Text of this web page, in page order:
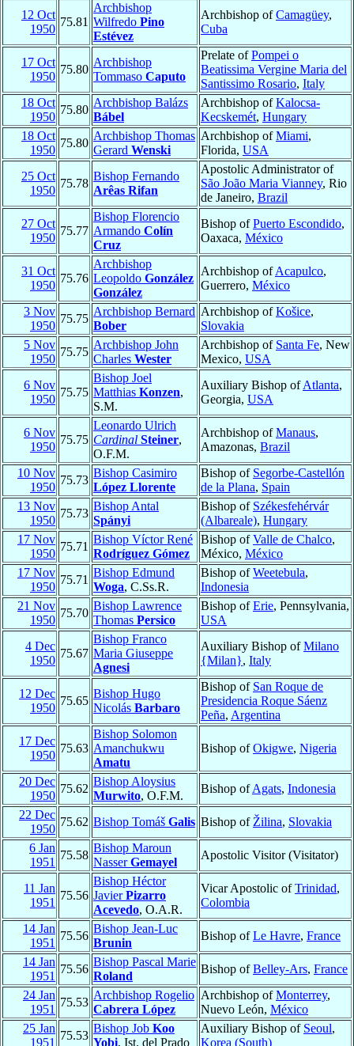
12 Oct
1950
75.81
Archbishop
Wilfredo Pino
Estévez
Archbishop ofCamagüey,
Cuba
17 Oct
1950
75.80
Archbishop
Tommaso Caputo
Prelate ofPompei o
Beatissima Vergine Maria del
Santissimo Rosario, Italy
18 Oct
1950
75.80
Archbishop Balázs
Bábel
Archbishop ofKalocsa-
Kecskemét, Hungary
18 Oct
1950
75.80
Archbishop Thomas
Gerard Wenski
Archbishop ofMiami,
Florida, USA
25 Oct
1950
75.78
Bishop Fernando
Arêas Rifan
Apostolic Administrator of
São João Maria Vianney, Rio
de Janeiro, Brazil
27 Oct
1950
75.77
Bishop Florencio
Armando Colín
Cruz
Bishop ofPuerto Escondido,
Oaxaca, México
31 Oct
1950
75.76
Archbishop
Leopoldo González
González
Archbishop ofAcapulco,
Guerrero, México
3 Nov
1950
75.75
Archbishop Bernard
Bober
Archbishop ofKošice,
Slovakia
5 Nov
1950
75.75
Archbishop John
Charles Wester
Archbishop of Santa Fe, New
Mexico, USA
6 Nov
1950
75.75
Bishop Joel
Matthias Konzen,
S.M.
Auxiliary Bishop ofAtlanta,
Georgia, USA
6 Nov
1950
75.75
Leonardo Ulrich
Cardinal Steiner,
O.F.M.
Archbishop ofManaus,
Amazonas, Brazil
10 Nov
1950
75.73
Bishop Casimiro
López Llorente
Bishop of Segorbe-Castellón
de la Plana, Spain
13 Nov
1950
75.73
Bishop Antal
Spányi
Bishop of Székesfehérvár
(Albareale), Hungary
17 Nov
1950
75.71
Bishop Víctor René
Rodríguez Gómez
Bishop ofValle de Chalco,
México, México
17 Nov
1950
75.71
Bishop Edmund
Woga, C.Ss.R.
Bishop ofWeetebula,
Indonesia
21 Nov
1950
75.70
Bishop Lawrence
Thomas Persico
Bishop ofErie, Pennsylvania,
USA
4 Dec
1950
75.67
Bishop Franco
Maria Giuseppe
Agnesi
Auxiliary Bishop ofMilano
{Milan}, Italy
12 Dec
1950
75.65
Bishop Hugo
Nicolás Barbaro
Bishop of San Roque de
Presidencia Roque Sáenz
Peña, Argentina
17 Dec
1950
75.63
Bishop Solomon
Amanchukwu
Amatu
Bishop ofOkigwe, Nigeria
20 Dec
1950
75.62
Bishop Aloysius
Murwito, O.F.M.
Bishop ofAgats, Indonesia
22 Dec
1950
75.62 Bishop Tomáš Galis Bishop ofŽilina, Slovakia
6 Jan
1951
75.58
Bishop Maroun
NasserGemayel
Apostolic Visitor (Visitator)
11 Jan
1951
75.56
Bishop Héctor
JavierPizarro
Acevedo, O.A.R.
Vicar Apostolic ofTrinidad,
Colombia
14 Jan
1951
75.56
Bishop Jean-Luc
Brunin
Bishop ofLe Havre, France
14 Jan
1951
75.56
Bishop Pascal Marie
Roland
Bishop ofBelley-Ars, France
24 Jan
1951
75.53
Archbishop Rogelio
Cabrera López
Archbishop ofMonterrey,
Nuevo León, México
25 Jan
1951
75.53
Bishop Job Koo
Yobi, Ist. del Prado
Auxiliary Bishop of Seoul,
Korea (South)